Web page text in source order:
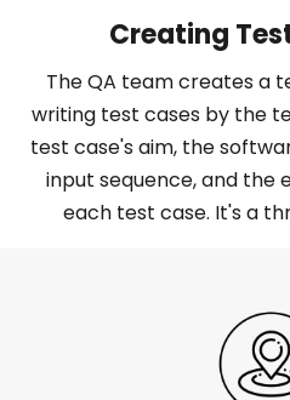
Creating
The QA team creates a
writing test cases by the
test case's aim, the
input sequence, and
each test case. It's a